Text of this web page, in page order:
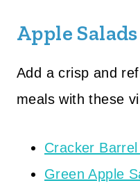
Apple Salads
Add a crisp and
meals with these
Cracker
Green Apple